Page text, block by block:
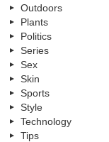
Outdoors
Plants
Politics
Series
Sex
Skin
Sports
Style
Technology
Tips